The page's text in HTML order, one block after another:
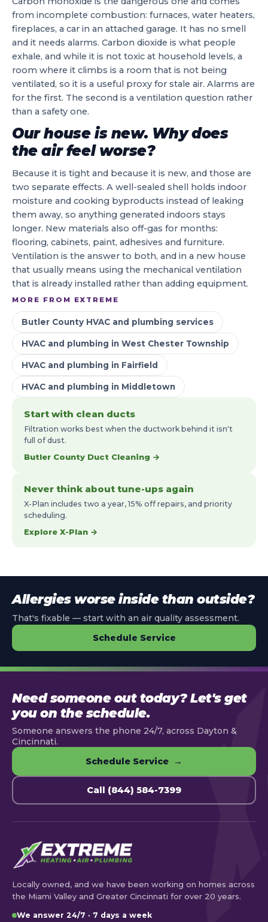
from incomplete combustion: furnaces, water heaters,
fireplaces, a car in an attached garage. It has no smell
and it needs alarms. Carbon dioxide is what people
exhale, and while it is not toxic at household levels, a
room where it climbs is a room that is not being
ventilated, so it is a useful proxy for stale air. Alarms are
for the first. The second is a ventilation question rather
than a safety one.
Our house is new. Why does
the air feel worse?
Because it is tight and because it is new, and those are
two separate effects. A well-sealed shell holds indoor
moisture and cooking byproducts instead of leaking
them away, so anything generated indoors stays
longer. New materials also off-gas for months:
flooring, cabinets, paint, adhesives and furniture.
Ventilation is the answer to both, and in a new house
that usually means using the mechanical ventilation
that is already installed rather than adding equipment.
MORE FROM EXTREME
Butler County HVAC and plumbing services
HVAC and plumbing in West Chester Township
HVAC and plumbing in Fairfield
HVAC and plumbing in Middletown
Start with clean ducts
Filtration works best when the ductwork behind it isn't
full of dust.
Butler County Duct Cleaning →
Never think about tune-ups again
X-Plan includes two a year, 15% off repairs, and priority
scheduling.
Explore X-Plan →
Allergies worse inside than outside?
That's fixable — start with an air quality assessment.
Schedule Service
Need someone out today? Let's get
you on the schedule.
Someone answers the phone 24/7, across Dayton &
Cincinnati.
Schedule Service →
Call (844) 584-7399
Locally owned, and we have been working on homes across
the Miami Valley and Greater Cincinnati for over 20 years.
We answer 24/7 · 7 days a week